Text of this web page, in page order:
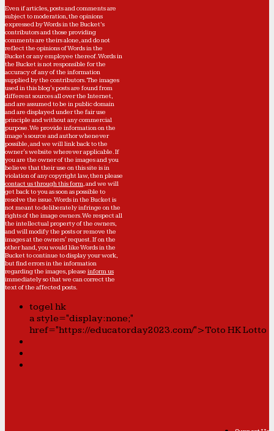
Even if articles, posts and comments are
subject to moderation, the opinions
expressed by Words in the Bucket’s
contributors and those providing
comments are theirs alone, and do not
reflect the opinions of Words in the
Bucket or any employee thereof. Words in
the Bucket is not responsible for the
accuracy of any of the information
supplied by the contributors. The images
used in this blog's posts are found from
different sources all over the Internet,
and are assumed to be in public domain
and are displayed under the fair use
principle and without any commercial
purpose. We provide information on the
image's source and author whenever
possible, and we will link back to the
owner's website wherever applicable. If
you are the owner of the images and you
believe that their use on this site is in
violation of any copyright law, then please
contact us through this form, and we will
get back to you as soon as possible to
resolve the issue. Words in the Bucket is
not meant to deliberately infringe on the
rights of the image owners. We respect all
the intellectual property of the owners,
and will modify the posts or remove the
images at the owners' request. If on the
other hand, you would like Words in the
Bucket to continue to display your work,
but find errors in the information
regarding the images, please inform us
immediately so that we can correct the
text of the affected posts.
togel hk
a style="display:none;"
href="https://educatorday2023.com/">Toto HK Lotto